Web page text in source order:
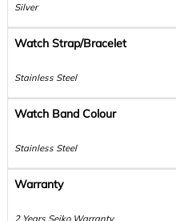
Silver
Watch Strap/Bracelet
Stainless Steel
Watch Band Colour
Stainless Steel
Warranty
2 Years Seiko Warranty